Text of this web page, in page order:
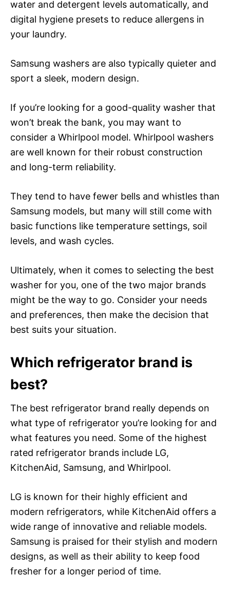
water and detergent levels automatically, and
digital hygiene presets to reduce allergens in
your laundry.
Samsung washers are also typically quieter and
sport a sleek, modern design.
If you’re looking for a good-quality washer that
won’t break the bank, you may want to
consider a Whirlpool model. Whirlpool washers
are well known for their robust construction
and long-term reliability.
They tend to have fewer bells and whistles than
Samsung models, but many will still come with
basic functions like temperature settings, soil
levels, and wash cycles.
Ultimately, when it comes to selecting the best
washer for you, one of the two major brands
might be the way to go. Consider your needs
and preferences, then make the decision that
best suits your situation.
Which refrigerator brand is
best?
The best refrigerator brand really depends on
what type of refrigerator you’re looking for and
what features you need. Some of the highest
rated refrigerator brands include LG,
KitchenAid, Samsung, and Whirlpool.
LG is known for their highly efficient and
modern refrigerators, while KitchenAid offers a
wide range of innovative and reliable models.
Samsung is praised for their stylish and modern
designs, as well as their ability to keep food
fresher for a longer period of time.